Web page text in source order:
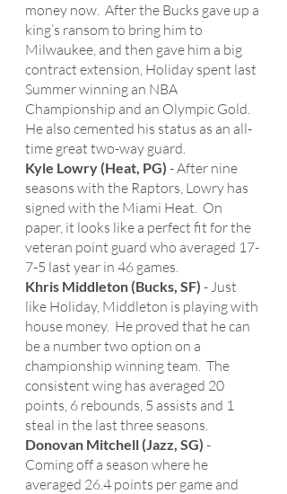
money now.  After the Bucks gave up a
king’s ransom to bring him to
Milwaukee, and then gave him a big
contract extension, Holiday spent last
Summer winning an NBA
Championship and an Olympic Gold.
He also cemented his status as an all-
time great two-way guard.
Kyle Lowry (Heat, PG) - After nine
seasons with the Raptors, Lowry has
signed with the Miami Heat.  On
paper, it looks like a perfect fit for the
veteran point guard who averaged 17-
7-5 last year in 46 games.
Khris Middleton (Bucks, SF) - Just
like Holiday, Middleton is playing with
house money.  He proved that he can
be a number two option on a
championship winning team.  The
consistent wing has averaged 20
points, 6 rebounds, 5 assists and 1
steal in the last three seasons.
Donovan Mitchell (Jazz, SG) -
Coming off a season where he
averaged 26.4 points per game and